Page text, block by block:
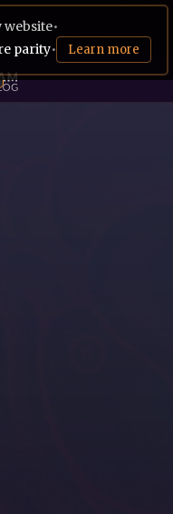
website•
parity• Learn more